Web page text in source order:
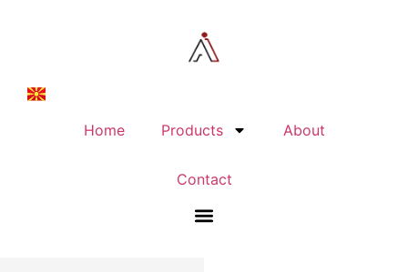
Home Products About
Contact